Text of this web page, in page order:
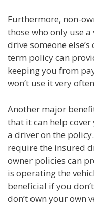
Furthermore, non-
those who only use
drive someone
term policy can
keeping you from
won’t use it very
Another major
that it can help cover
a driver on the
require the insured
owner policies can
is operating the
beneficial if you
don’t own your own